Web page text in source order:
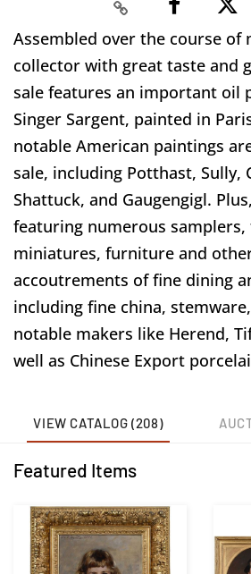
Assembled over the course of
collector with great taste and
sale features an important oil
Singer Sargent, painted in
notable American paintings
sale, including Potthast, Sully,
Shattuck, and Gaugengigl.
featuring numerous
miniatures, furniture and
accoutrements of fine dining
including fine china,
notable makers like Herend,
well as Chinese Export
VIEW CATALOG (208)
Featured Items